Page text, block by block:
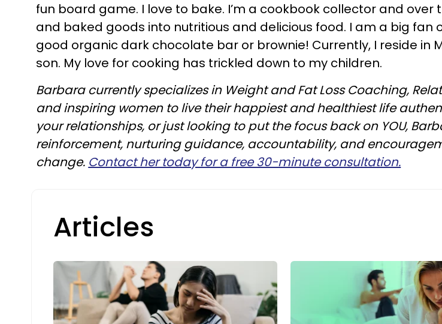
fun board game. I love to bake. I’m a cookbook collector and
and baked goods into nutritious and delicious food. I am a big
good organic dark chocolate bar or brownie! Currently, I reside in
son. My love for cooking has trickled down to my children.
Barbara currently specializes in Weight and Fat Loss Coaching,
and inspiring women to live their happiest and healthiest life
your relationships, or just looking to put the focus back on YOU,
reinforcement, nurturing guidance, accountability, and
change. Contact her today for a free 30-minute consultation.
Articles